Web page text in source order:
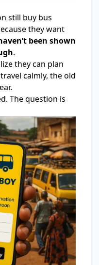
still buy bus
they want
been shown
.
they can plan
calmly, the old
The question is